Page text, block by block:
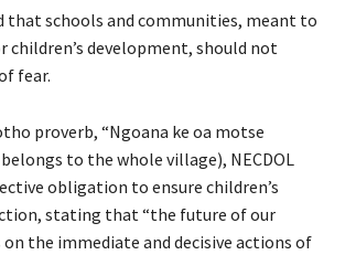
that schools and communities, meant to
children’s development, should not
fear.
proverb, “Ngoana ke oa motse
to the whole village), NECDOL
obligation to ensure children’s
stating that “the future of our
the immediate and decisive actions of